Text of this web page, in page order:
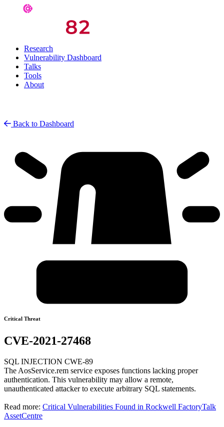
Research
Vulnerability Dashboard
Talks
Tools
About
Back to Dashboard
Critical Threat
CVE-2021-27468
SQL INJECTION CWE-89
The AosService.rem service exposes functions lacking proper
authentication. This vulnerability may allow a remote,
unauthenticated attacker to execute arbitrary SQL statements.
Read more: Critical Vulnerabilities Found in Rockwell FactoryTalk
AssetCentre